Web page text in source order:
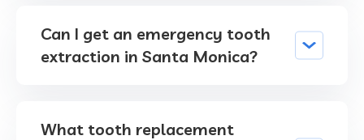
Can I get an emergency tooth
extraction in Santa Monica?
What tooth replacement